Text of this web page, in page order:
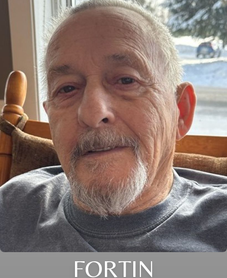
FORTIN